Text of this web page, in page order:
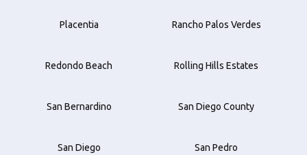
Placentia Rancho Palos Verdes
Redondo Beach Rolling Hills Estates
San Bernardino San Diego County
San Diego San Pedro